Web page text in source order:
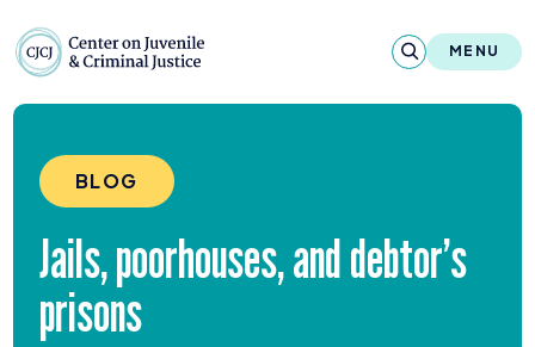
MENU
Reports & Publications
News & Media
BLOG
Jails, poorhouses, and debtor’s
prisons